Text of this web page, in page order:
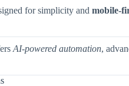
for simplicity and mobile-
AI-powered automation,